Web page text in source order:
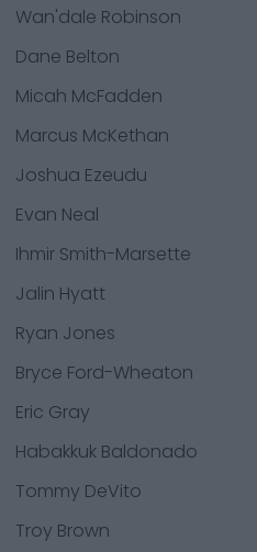
Wan'dale Robinson
Dane Belton
Micah McFadden
Marcus McKethan
Joshua Ezeudu
Evan Neal
Ihmir Smith-Marsette
Jalin Hyatt
Ryan Jones
Bryce Ford-Wheaton
Eric Gray
Habakkuk Baldonado
Tommy DeVito
Troy Brown